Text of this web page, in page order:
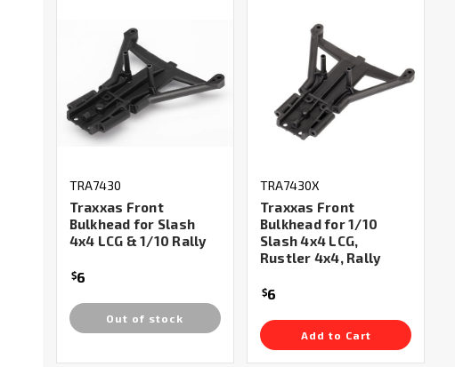
TRA7430
Traxxas Front
Bulkhead for Slash
4x4 LCG & 1/10 Rally
$6
Out of stock
TRA7430X
Traxxas Front
Bulkhead for 1/10
Slash 4x4 LCG,
Rustler 4x4, Rally
$6
Add to Cart